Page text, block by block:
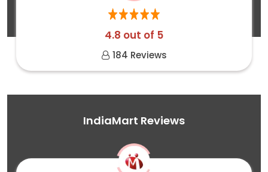
4.8 out of 5
184 Reviews
IndiaMart Reviews